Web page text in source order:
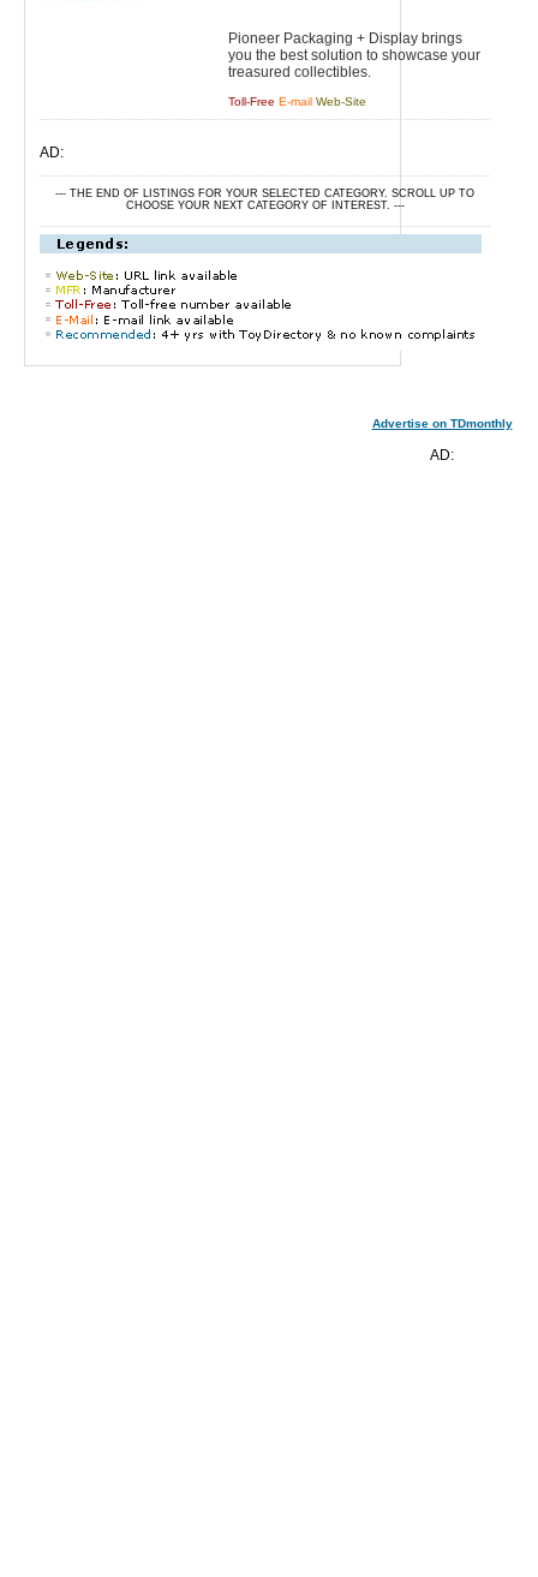
Pioneer Packaging + Display brings
you the best solution to showcase your
treasured collectibles.
Toll-Free E-mail Web-Site
AD:
--- THE END OF LISTINGS FOR YOUR SELECTED CATEGORY. SCROLL UP TO
CHOOSE YOUR NEXT CATEGORY OF INTEREST. ---
Advertise on TDmonthly
AD: